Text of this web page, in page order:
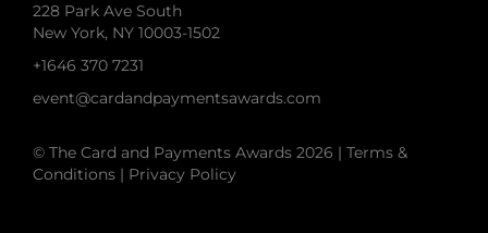
228 Park Ave South
New York, NY 10003-1502
+1646 370 7231
event@cardandpaymentsawards.com
© The Card and Payments Awards 2026 | Terms &
Conditions | Privacy Policy